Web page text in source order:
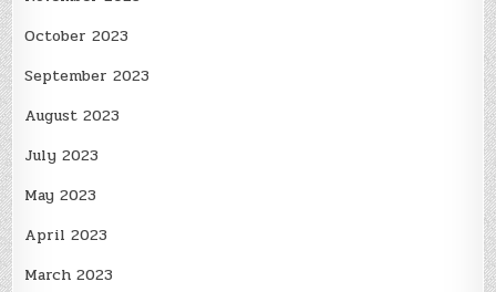
October 2023
September 2023
August 2023
July 2023
May 2023
April 2023
March 2023